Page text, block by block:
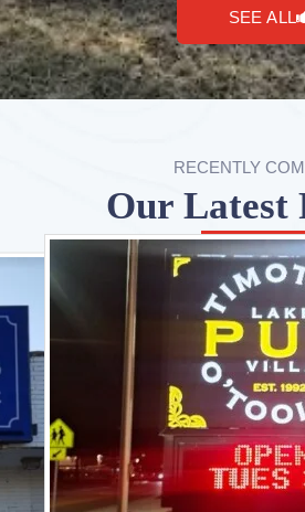
SEE ALL
RECENTLY
Our Latest